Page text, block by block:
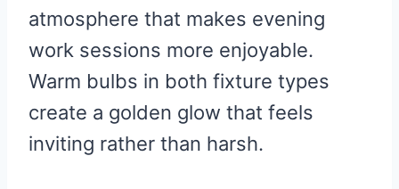
atmosphere that makes evening
work sessions more enjoyable.
Warm bulbs in both fixture types
create a golden glow that feels
inviting rather than harsh.